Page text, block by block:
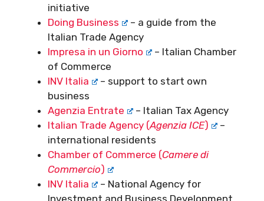
initiative
Doing Business
– a guide from the
Italian Trade Agency
Impresa in un Giorno
– Italian Chamber
of Commerce
INV Italia
– support to start own
business
Agenzia Entrate
– Italian Tax Agency
Italian Trade Agency (Agenzia ICE)
–
international residents
Chamber of Commerce (Camere di
Commercio)
INV Italia
– National Agency for